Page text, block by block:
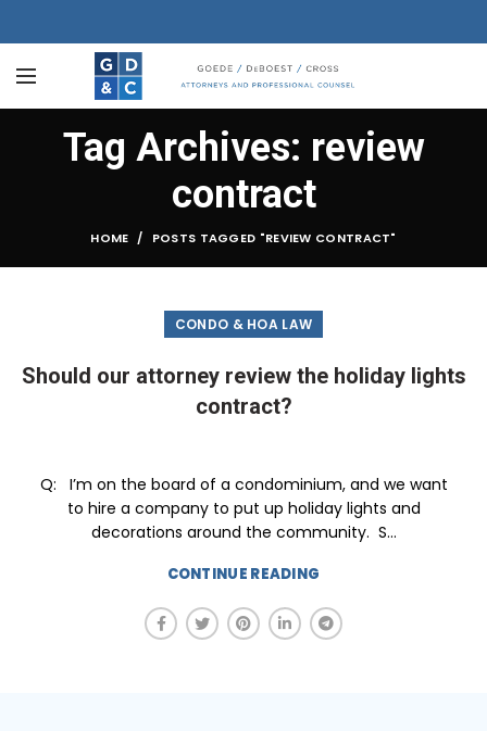
Tag Archives: review
contract
HOME POSTS TAGGED "REVIEW CONTRACT"
CONDO & HOA LAW
Should our attorney review the holiday lights
contract?
Q: I’m on the board of a condominium, and we want
to hire a company to put up holiday lights and
decorations around the community. S...
CONTINUE READING